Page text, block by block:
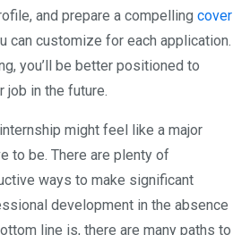
and prepare a compelling cover
can customize for each application.
you’ll be better positioned to
job in the future.
might feel like a major
to be. There are plenty of
ways to make significant
development in the absence
line is, there are many paths to